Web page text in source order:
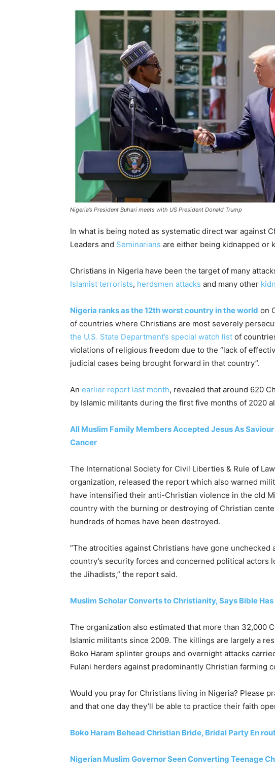
Nigeria’s President Buhari meets with US President Donald Trump
In what is being noted as systematic direct war against
Leaders and Seminarians are either being kidnapped or
Christians in Nigeria have been the target of many
Islamist terrorists, herdsmen attacks and many other
Nigeria ranks as the 12th worst country in the world on
of countries where Christians are most severely
the U.S. State Department’s special watch list of
violations of religious freedom due to the “lack of
judicial cases being brought forward in that country”.
An earlier report last month, revealed that around 620
by Islamic militants during the first five months of 2020
All Muslim Family Members Accepted Jesus As
Cancer
The International Society for Civil Liberties & Rule of
organization, released the report which also warned
have intensified their anti-Christian violence in the old
country with the burning or destroying of Christian
hundreds of homes have been destroyed.
“The atrocities against Christians have gone
country’s security forces and concerned political
the Jihadists,” the report said.
Muslim Scholar Converts to Christianity, Says Bible
The organization also estimated that more than 32,000
Islamic militants since 2009. The killings are largely a
Boko Haram splinter groups and overnight attacks
Fulani herders against predominantly Christian farming
Would you pray for Christians living in Nigeria? Please
and that one day they’ll be able to practice their faith
Boko Haram Behead Christian Bride, Bridal Party En
Nigerian Muslim Governor Seen Converting Teenage